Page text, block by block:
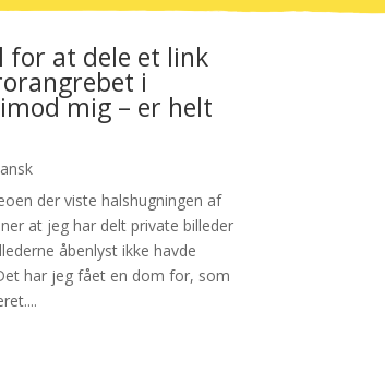
at dele et link
i
mig – er helt
der viste halshugningen af
at jeg har delt private billeder
åbenlyst ikke havde
har jeg fået en dom for, som